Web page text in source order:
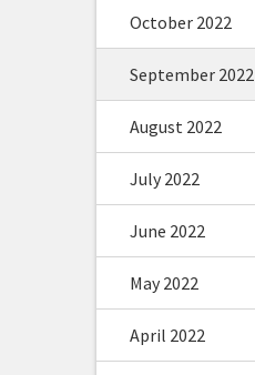
October 2022
September 2022
August 2022
July 2022
June 2022
May 2022
April 2022